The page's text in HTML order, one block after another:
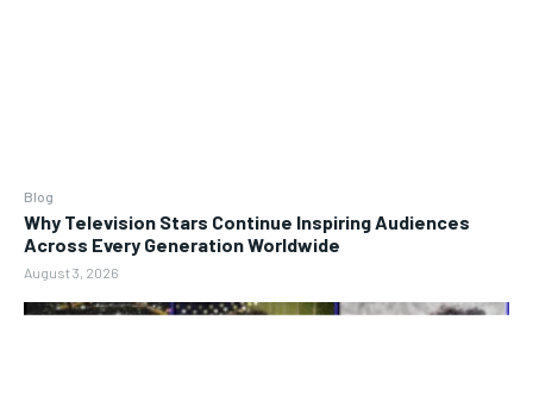
Blog
Why Television Stars Continue Inspiring Audiences
Across Every Generation Worldwide
August 3, 2026